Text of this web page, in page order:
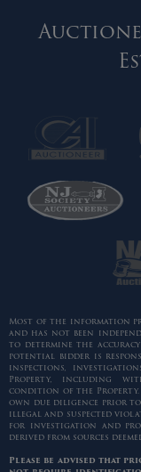
Most of the information
and has not been
to determine the
potential bidder is
inspections,
Property, including
condition of the
own due diligence prior
illegal and suspected
for investigation and
derived from sources
Please be advised that